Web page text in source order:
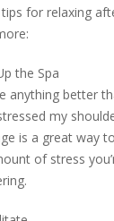
for relaxing
the Spa
anything better
my
is a great way
of stress